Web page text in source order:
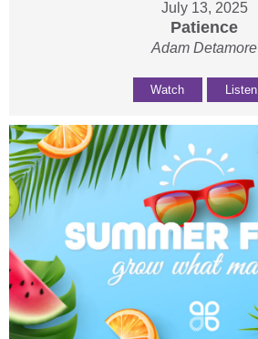
July 13, 2025
Patience
Adam Detamore
Watch Listen